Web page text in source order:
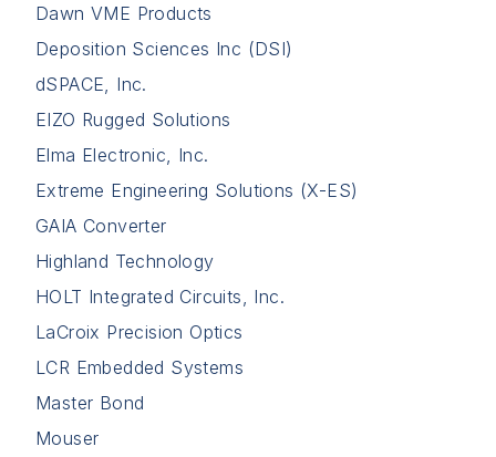
Dawn VME Products
Deposition Sciences Inc (DSI)
dSPACE, Inc.
EIZO Rugged Solutions
Elma Electronic, Inc.
Extreme Engineering Solutions (X-ES)
GAIA Converter
Highland Technology
HOLT Integrated Circuits, Inc.
LaCroix Precision Optics
LCR Embedded Systems
Master Bond
Mouser